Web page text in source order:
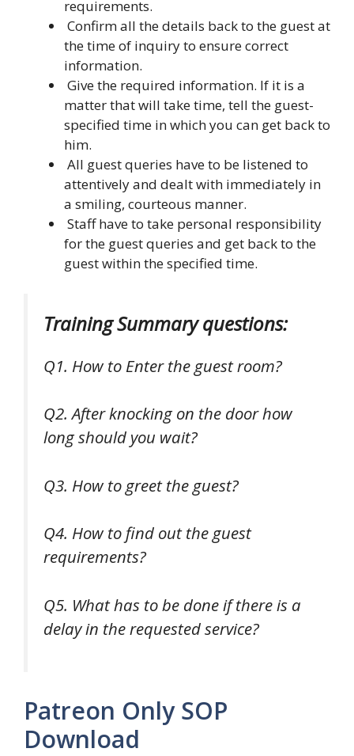
requirements.
Confirm all the details back to the guest at
the time of inquiry to ensure correct
information.
Give the required information. If it is a
matter that will take time, tell the guest-
specified time in which you can get back to
him.
All guest queries have to be listened to
attentively and dealt with immediately in
a smiling, courteous manner.
Staff have to take personal responsibility
for the guest queries and get back to the
guest within the specified time.
Training Summary questions:
Q1. How to Enter the guest room?
Q2. After knocking on the door how
long should you wait?
Q3. How to greet the guest?
Q4. How to find out the guest
requirements?
Q5. What has to be done if there is a
delay in the requested service?
Patreon Only SOP
Download